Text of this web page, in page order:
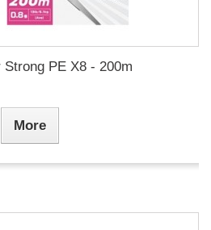
Strong PE X8 - 200m
More